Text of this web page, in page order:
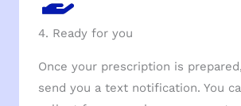
4. Ready for you
Once your prescription is
send you a text notification. You